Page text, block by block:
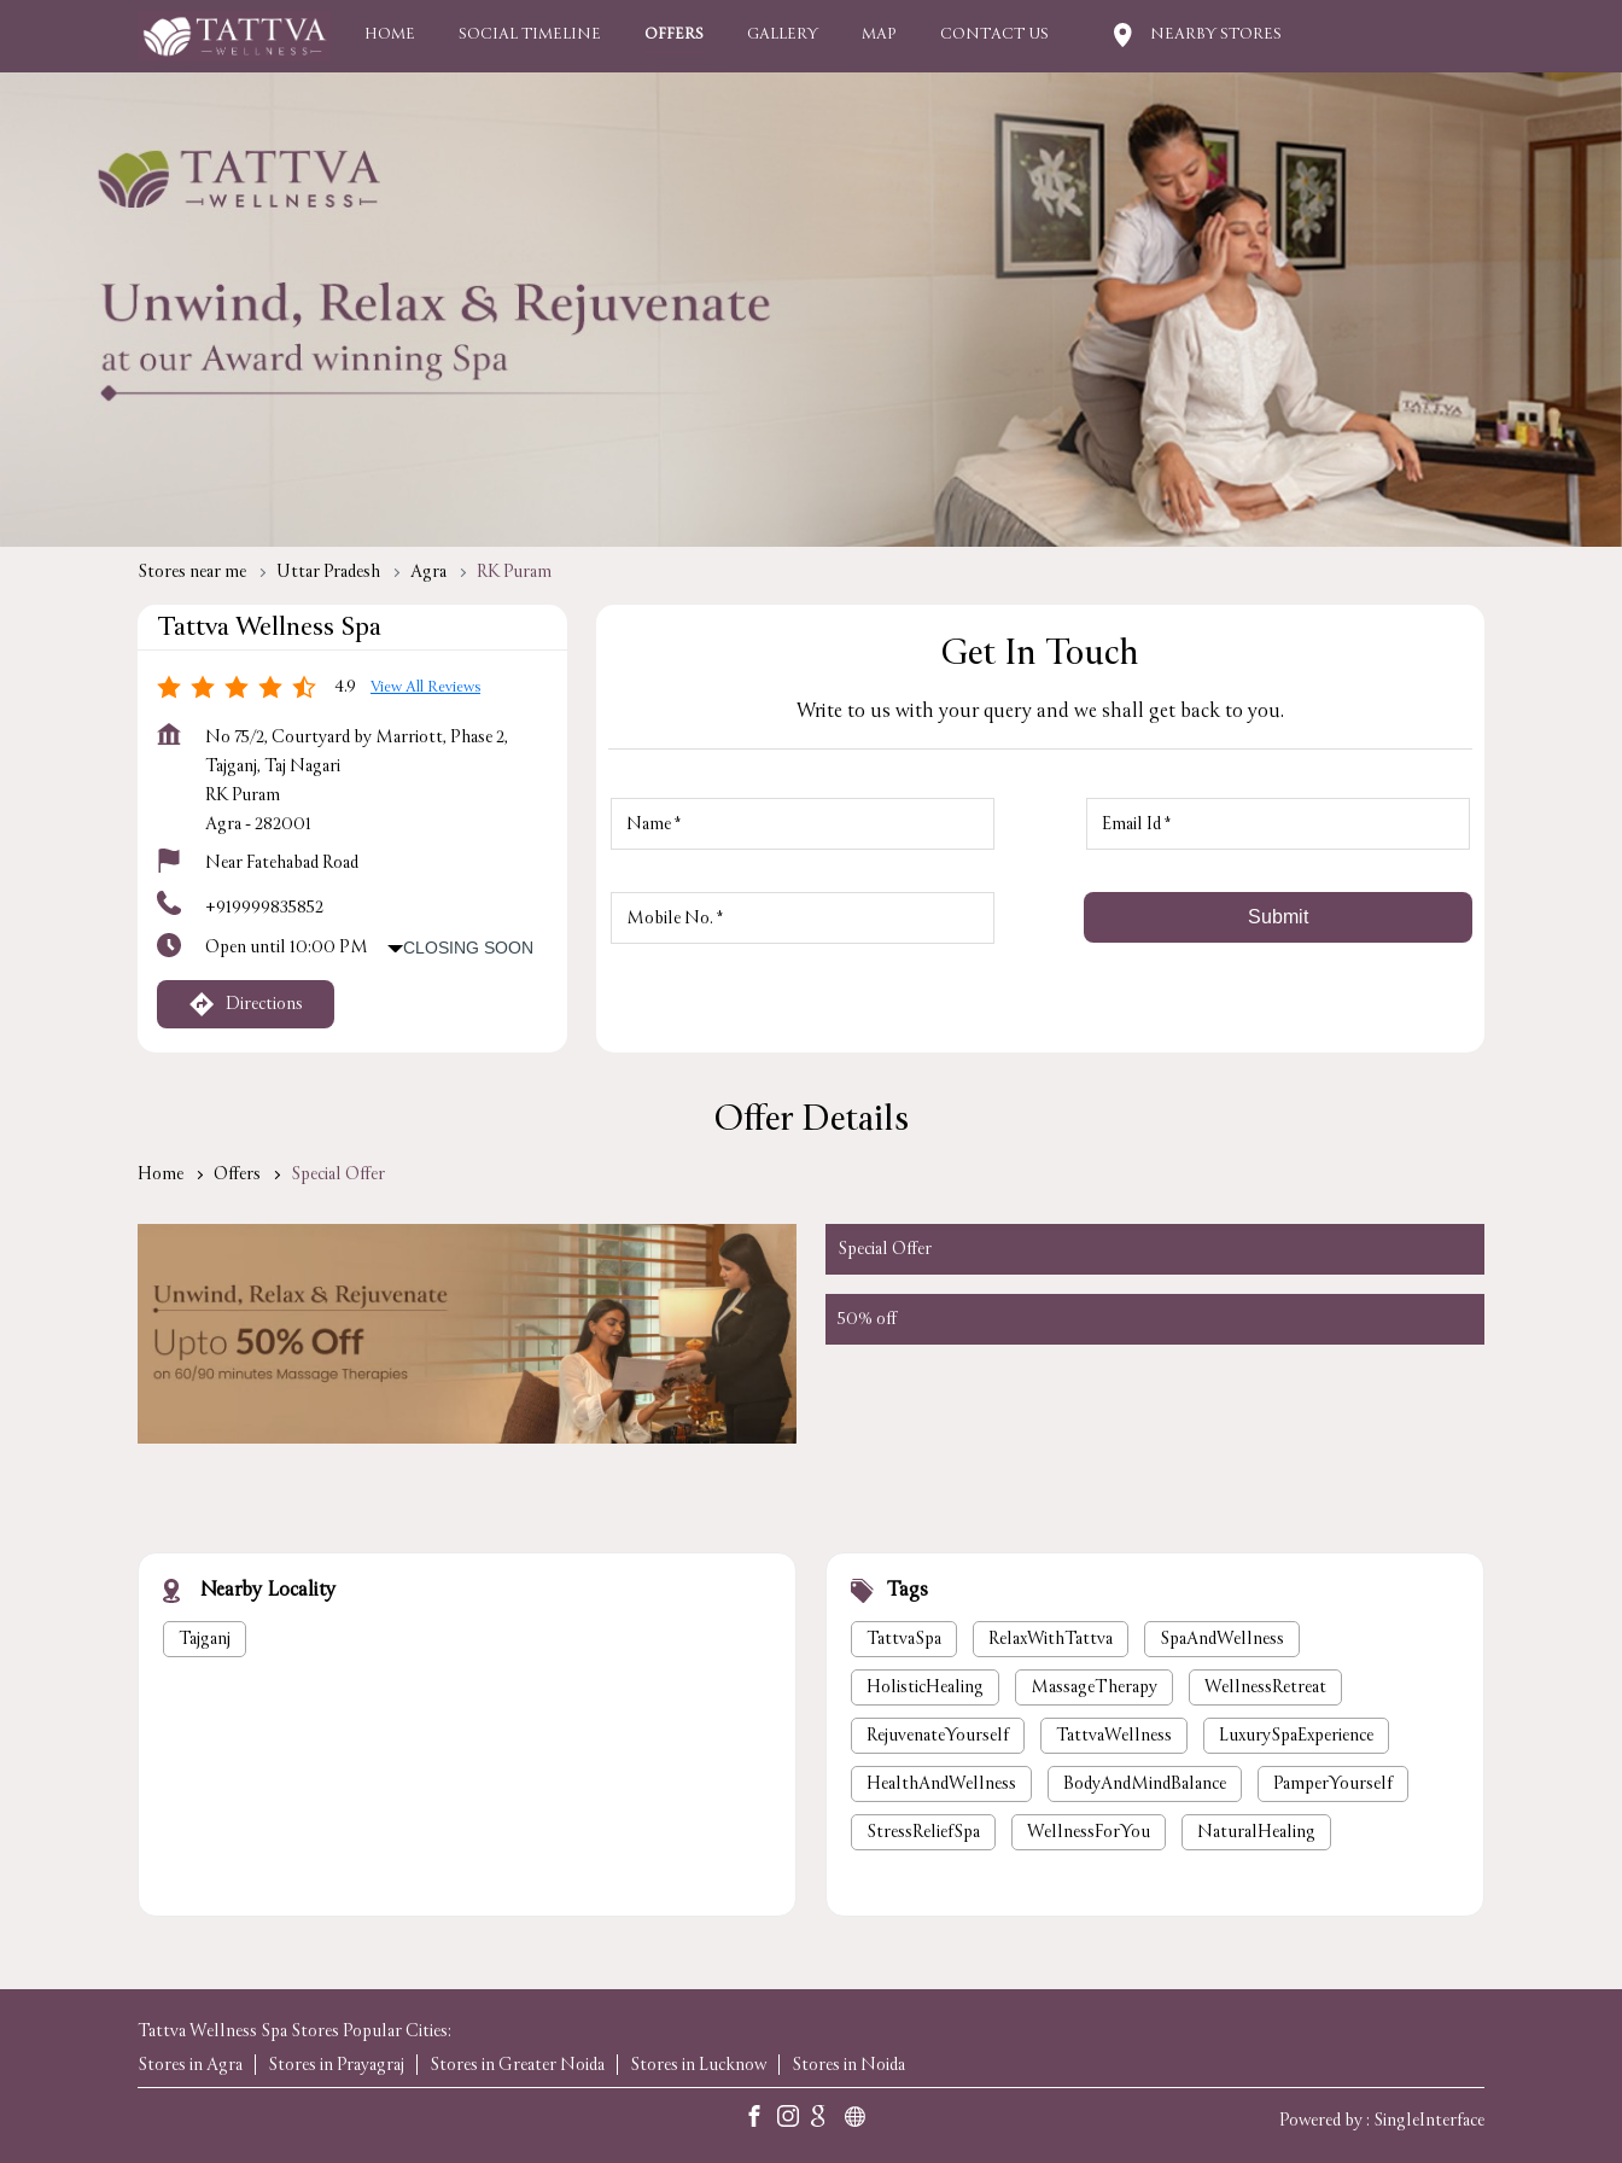
HOME SOCIAL TIMELINE OFFERS GALLERY MAP CONTACT US NEARBY STORES
Stores near me Uttar Pradesh Agra RK Puram
Tattva Wellness Spa
4.9 View All Reviews
No 75/2, Courtyard by Marriott, Phase 2,
Tajganj, Taj Nagari
RK Puram
Agra-282001
Near Fatehabad Road
+919999835852
Open until 10:00 PM
CLOSING SOON
Directions
Get In Touch
Write to us with your query and we shall get back to you.
Offer Details
Home Offers Special Offer
Special Offer
50% off
Nearby Locality
Tajganj
Tags
TattvaSpa RelaxWithTattva SpaAndWellness
HolisticHealing MassageTherapy WellnessRetreat
RejuvenateYourself TattvaWellness LuxurySpaExperience
HealthAndWellness BodyAndMindBalance PamperYourself
StressReliefSpa WellnessForYou NaturalHealing
Tattva Wellness Spa Stores Popular Cities:
Stores in Agra
Stores in Prayagraj Stores in Greater Noida Stores in Lucknow Stores in Noida
Powered by : SingleInterface